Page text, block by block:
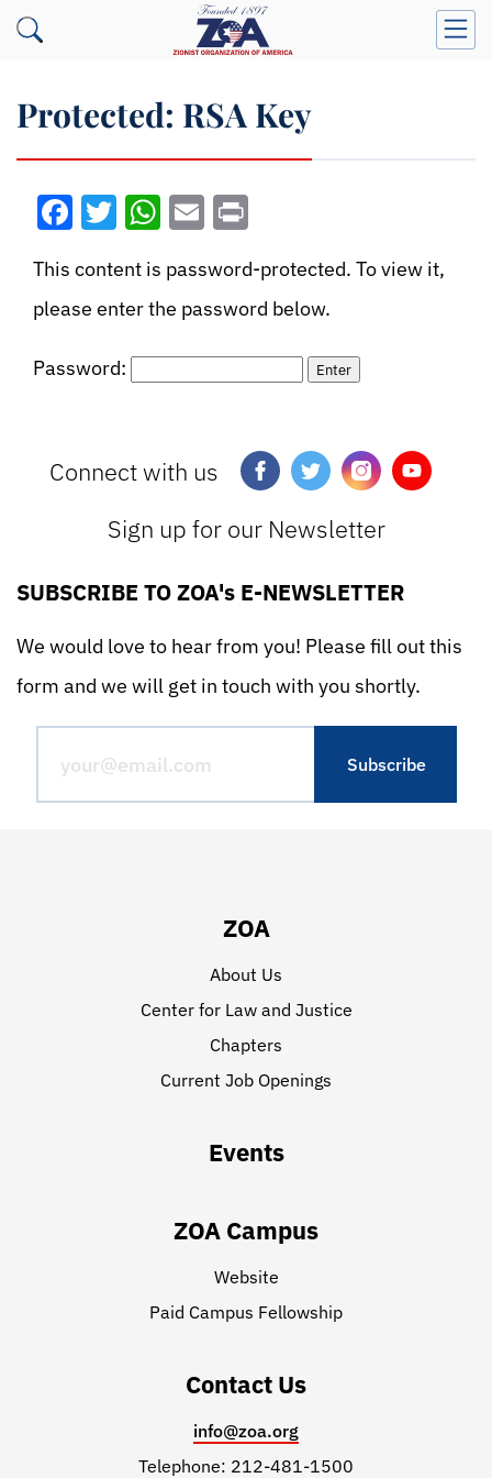
Protected: RSA Key
Facebook
Twitter
WhatsApp
Email
This content is password-protected. To view it,
please enter the password below.
Password:
Connect with us
Sign up for our Newsletter
SUBSCRIBE TO ZOA's E-NEWSLETTER
We would love to hear from you! Please fill out this
form and we will get in touch with you shortly.
ZOA
About Us
Center for Law and Justice
Chapters
Current Job Openings
Events
ZOA Campus
Website
Paid Campus Fellowship
Contact Us
info@zoa.org
Telephone: 212-481-1500